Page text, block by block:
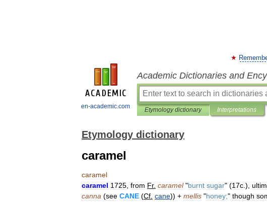
en-academic.com
Academic Dictionaries and
Etymology dictionary Interpretations
Etymology dictionary
caramel
caramel
caramel 1725 from Fr. caramel"burnt sugar" (17c .),
canna (see CANE (Cf cane)) + mellis "honey;" though